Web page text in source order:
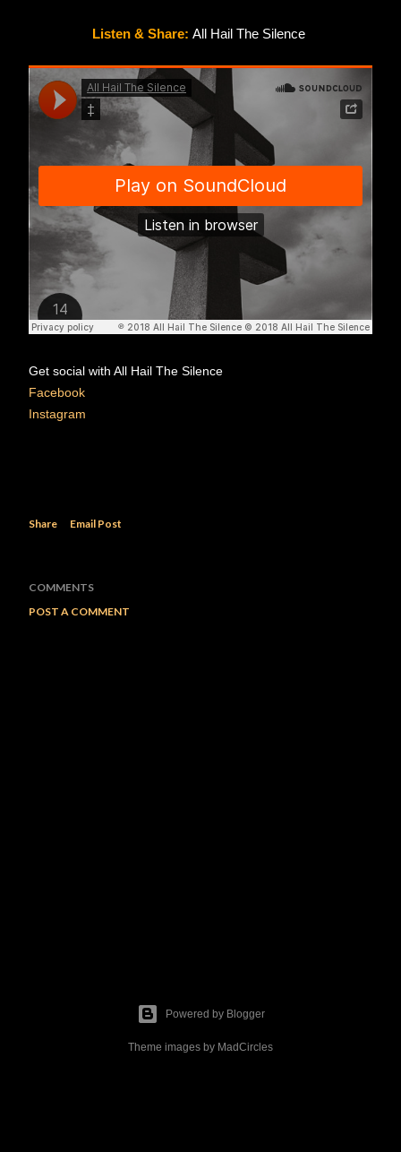
Listen & Share: All Hail The Silence
Get social with All Hail The Silence
Facebook
Instagram
Share Email Post
COMMENTS
POST A COMMENT
Powered by Blogger
Theme images by MadCircles